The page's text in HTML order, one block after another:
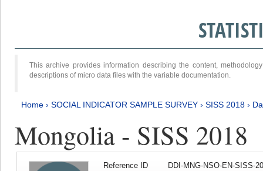
This archive provides information describing the content,
descriptions of micro data files with the variable documentation.
Home › SOCIAL INDICATOR SAMPLE SURVEY › SISS 2018 ›
Mongolia - SISS 2018
Reference ID
DDI-MNG-NSO-EN-SISS-